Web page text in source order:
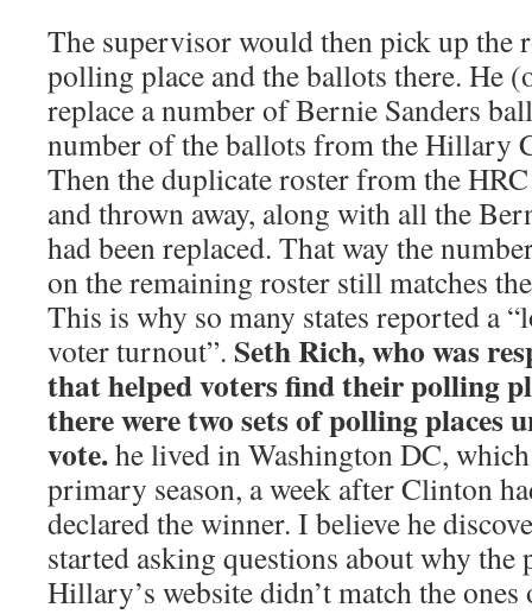
The supervisor would then pick up the
polling place and the ballots there. He
replace a number of Bernie Sanders
number of the ballots from the Hillary
Then the duplicate roster from the
and thrown away, along with all the
had been replaced. That way the
on the remaining roster still matches
This is why so many states reported a
voter turnout”. Seth Rich, who was
that helped voters find their polling
there were two sets of polling places
vote.he lived in Washington DC,
primary season, a week after Clinton
declared the winner. I believe he
started asking questions about why the
Hillary’s website didn’t match the